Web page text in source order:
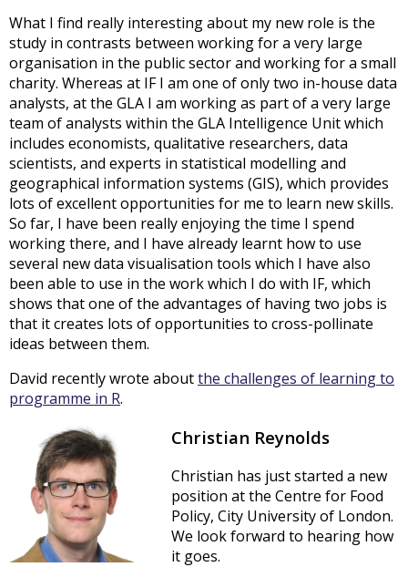
What I find really interesting about my new role is the
study in contrasts between working for a very large
organisation in the public sector and working for a small
charity. Whereas at IF I am one of only two in-house data
analysts, at the GLA I am working as part of a very large
team of analysts within the GLA Intelligence Unit which
includes economists, qualitative researchers, data
scientists, and experts in statistical modelling and
geographical information systems (GIS), which provides
lots of excellent opportunities for me to learn new skills.
So far, I have been really enjoying the time I spend
working there, and I have already learnt how to use
several new data visualisation tools which I have also
been able to use in the work which I do with IF, which
shows that one of the advantages of having two jobs is
that it creates lots of opportunities to cross-pollinate
ideas between them.
David recently wrote aboutthe challenges of learning to
programme in R.
Christian Reynolds
Christian has just started a new
position at the Centre for Food
Policy, City University of London.
We look forward to hearing how
it goes.